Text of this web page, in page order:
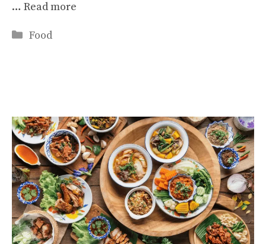
… Read more
Categories
Food